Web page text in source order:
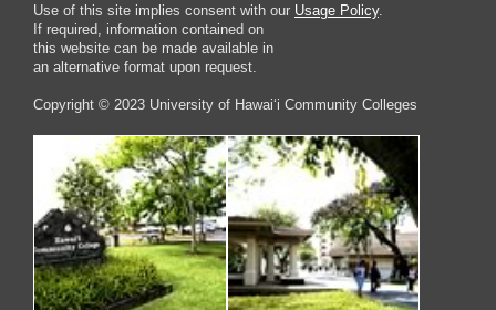
Use of this site implies consent with our Usage Policy.
If required, information contained on
this website can be made available in
an alternative format upon request.
Copyright © 2023 University of Hawai‘i Community Colleges